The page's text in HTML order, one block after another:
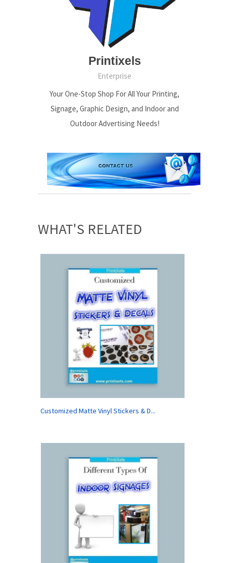
Printixels
Enterprise
Your One-Stop Shop For All Your Printing,
Signage, Graphic Design, and Indoor and
Outdoor Advertising Needs!
WHAT'S RELATED
Customized Matte Vinyl Stickers & D...